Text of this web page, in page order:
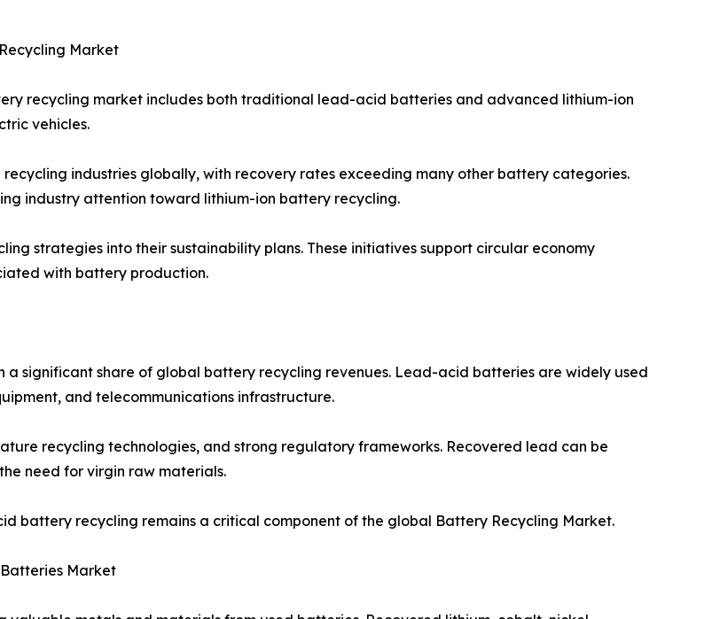
Market
recycling market includes both traditional lead-acid batteries and advanced lithium-ion
vehicles.
recycling industries globally, with recovery rates exceeding many other battery categories.
industry attention toward lithium-ion battery recycling.
strategies into their sustainability plans. These initiatives support circular economy
with battery production.
significant share of global battery recycling revenues. Lead-acid batteries are widely used
and telecommunications infrastructure.
recycling technologies, and strong regulatory frameworks. Recovered lead can be
need for virgin raw materials.
battery recycling remains a critical component of the global Battery Recycling Market.
Market